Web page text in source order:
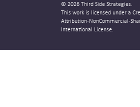
© 2026 Third Side Strategies.
This work is licensed under a
Attribution-NonCommercial-
International License.